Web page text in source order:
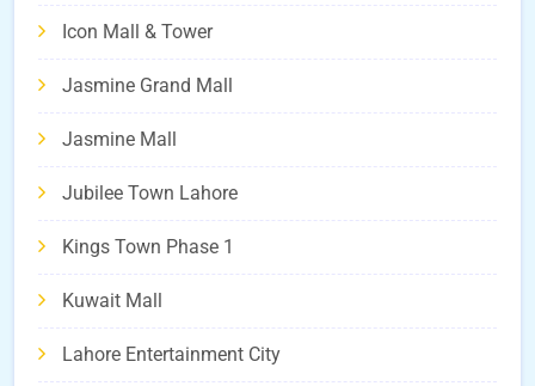
Icon Mall & Tower
Jasmine Grand Mall
Jasmine Mall
Jubilee Town Lahore
Kings Town Phase 1
Kuwait Mall
Lahore Entertainment City